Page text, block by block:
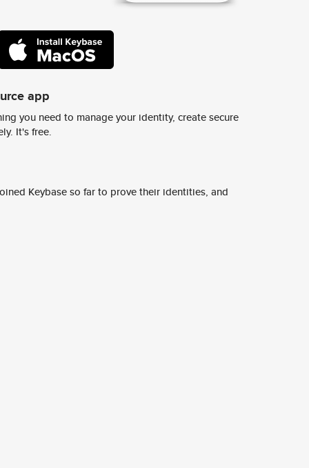
app
you need to manage your identity, create secure
It's free.
Keybase so far to prove their identities, and